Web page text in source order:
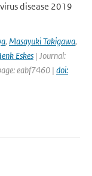
disease 2019
, Masayuki Takigawa,
Eskes | Journal:
eabf7460 | doi: